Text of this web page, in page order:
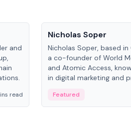
and
read
Nicholas Soper
Nicholas Soper, based in
a co-founder of World
and Atomic Access,
in digital marketing and
Featured
People